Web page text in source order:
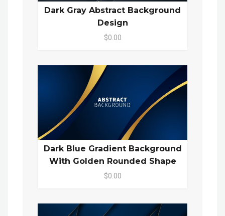
Dark Gray Abstract Background
Design
$0.00
Dark Blue Gradient Background
With Golden Rounded Shape
$0.00